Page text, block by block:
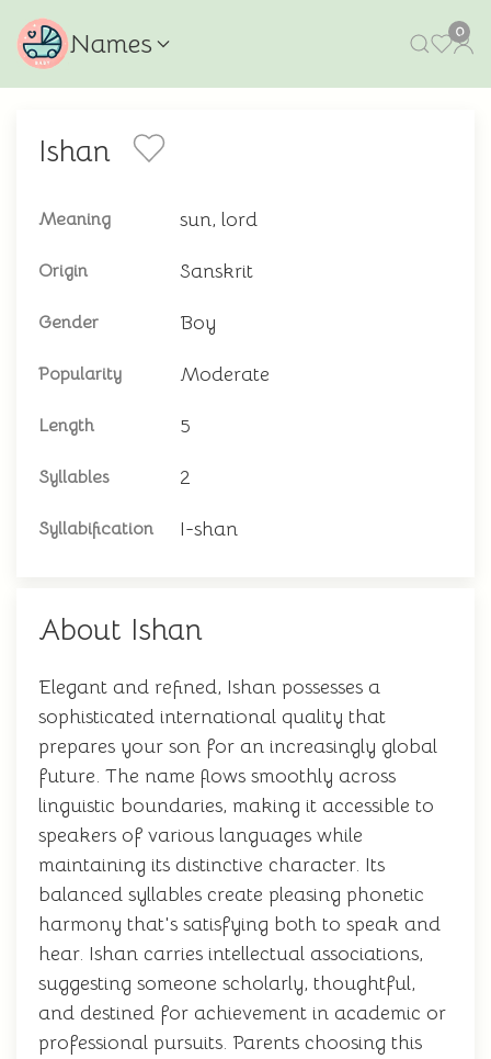
Names 0
Ishan
Meaning sun, lord
Origin Sanskrit
Gender Boy
Popularity Moderate
Length 5
Syllables 2
Syllabification I-shan
About Ishan
Elegant and refined, Ishan possesses a
sophisticated international quality that
prepares your son for an increasingly global
future. The name flows smoothly across
linguistic boundaries, making it accessible to
speakers of various languages while
maintaining its distinctive character. Its
balanced syllables create pleasing phonetic
harmony that's satisfying both to speak and
hear. Ishan carries intellectual associations,
suggesting someone scholarly, thoughtful,
and destined for achievement in academic or
professional pursuits. Parents choosing this